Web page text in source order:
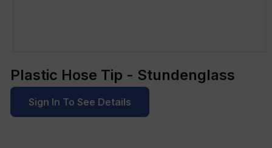
1
Plastic Hose Tip - Stundenglass
Sign In To See Details